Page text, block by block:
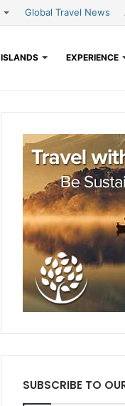
Global Travel News
ISLANDS EXPERIENCE
SUBSCRIBE TO